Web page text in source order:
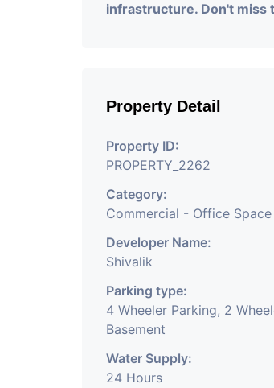
infrastructure. Don't miss
Property Detail
Property ID:
PROPERTY_2262
Category:
Commercial - Office Space
Developer Name:
Shivalik
Parking type:
4 Wheeler Parking, 2
Basement
Water Supply:
24 Hours